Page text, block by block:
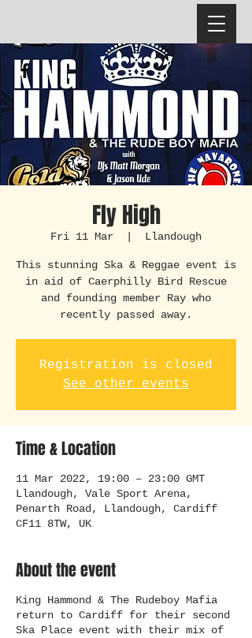
Fly High
Fri 11 Mar Llandough
This stunning Ska & Reggae event is
in aid of Caerphilly Bird Rescue
and founding member Ray who
recently passed away.
Registration is closed
See other events
Time & Location
11 Mar 2022, 19:00 – 23:00 GMT
Llandough, Vale Sport Arena,
Penarth Road, Llandough, Cardiff
CF11 8TW, UK
About the event
King Hammond & The Rudeboy Mafia
return to Cardiff for their second
Ska Place event with their mix of